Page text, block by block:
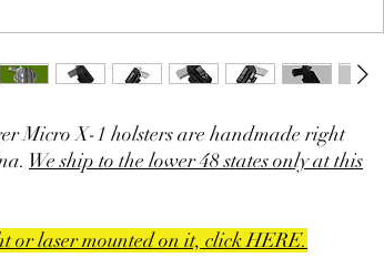
Micro X-1 holsters are handmade right
We ship to the lower 48 states only at this
or laser mounted on it, click HERE.